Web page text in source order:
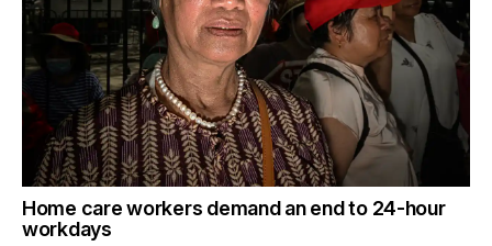
Home care workers demand an end to 24-hour
workdays